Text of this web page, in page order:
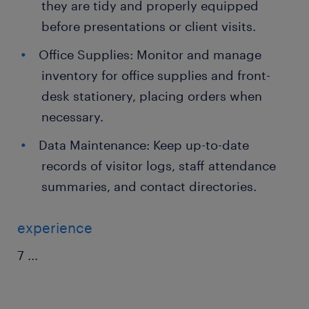
they are tidy and properly equipped
before presentations or client visits.
Office Supplies: Monitor and manage
inventory for office supplies and front-
desk stationery, placing orders when
necessary.
Data Maintenance: Keep up-to-date
records of visitor logs, staff attendance
summaries, and contact directories.
experience
7 ...